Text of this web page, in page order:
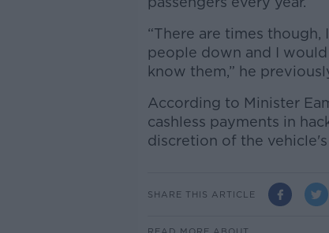
“There are times though,
people down and I
know them,” he
According to Minister
cashless payments in
discretion of the
SHARE THIS ARTICLE